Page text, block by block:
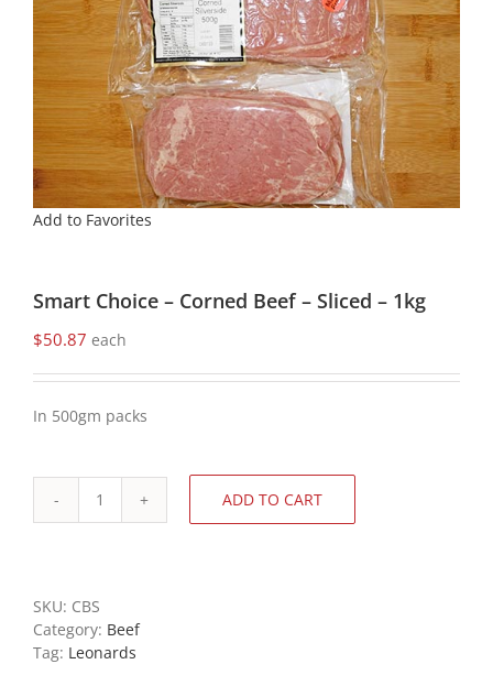
Add to Favorites
Smart Choice – Corned Beef – Sliced – 1kg
$50.87 each
In 500gm packs
Smart
Beef
-
Sliced
ADD TO CART
SKU: CBS
Category: Beef
Tag: Leonards